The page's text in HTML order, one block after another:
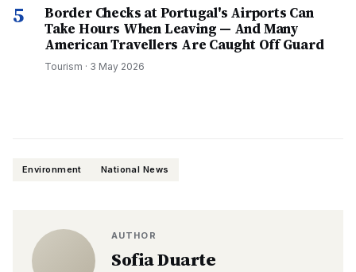
5
Border Checks at Portugal's Airports Can
Take Hours When Leaving — And Many
American Travellers Are Caught Off Guard
Tourism · 3 May 2026
Environment National News
AUTHOR
Sofia Duarte